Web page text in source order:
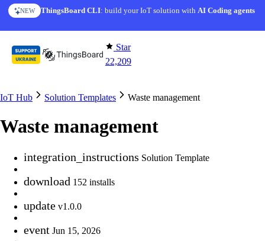
Skip to content
NEW ThingsBoard CLI: build your IoT solution withAI Coding agents
AI FEATURE AI Solution Creator— get a working IoT prototype in 10
Star
22,209
IoT Hub Solution Templates Waste management
Waste management
integration_instructions Solution Template
download 152 installs
update v1.0.0
event Jun 15, 2026